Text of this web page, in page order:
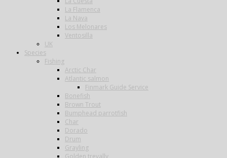
La Flamenca
La Nava
Los Melonares
Ventosilla
UK
Species
Fishing
Arctic Char
Atlantic salmon
Finmark Guide Service
Bonefish
Brown Trout
Bumphead parrotfish
Char
Dorado
Drum
Grayling
Golden trevally